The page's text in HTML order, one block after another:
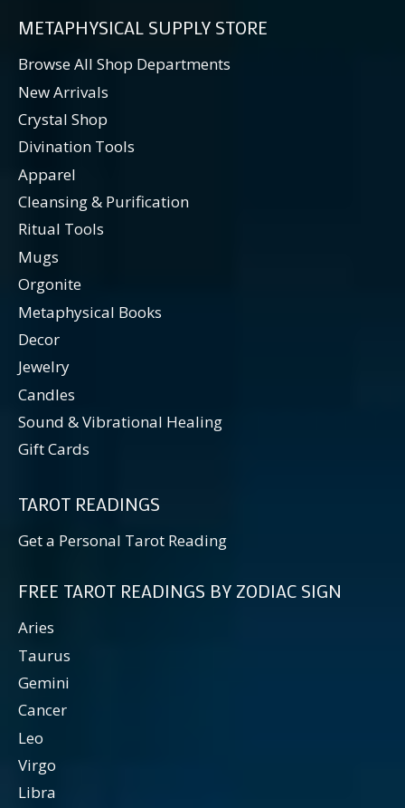
METAPHYSICAL SUPPLY STORE
Browse All Shop Departments
New Arrivals
Crystal Shop
Divination Tools
Apparel
Cleansing & Purification
Ritual Tools
Mugs
Orgonite
Metaphysical Books
Decor
Jewelry
Candles
Sound & Vibrational Healing
Gift Cards
TAROT READINGS
Get a Personal Tarot Reading
FREE TAROT READINGS BY ZODIAC SIGN
Aries
Taurus
Gemini
Cancer
Leo
Virgo
Libra